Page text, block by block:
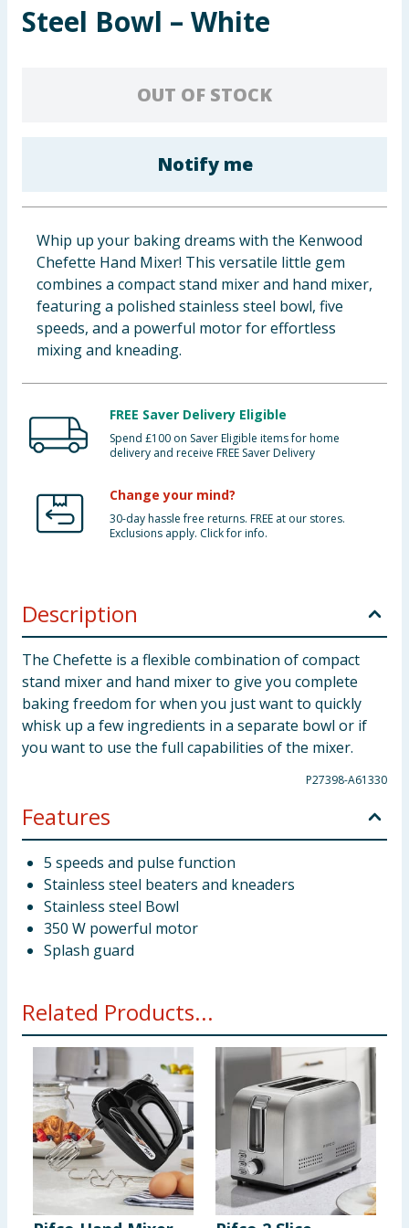
Baby & Kids
Steel Bowl – White
OUT OF STOCK
Notify me
Whip up your baking dreams with the Kenwood
Chefette Hand Mixer! This versatile little gem
combines a compact stand mixer and hand mixer,
featuring a polished stainless steel bowl, five
speeds, and a powerful motor for effortless
mixing and kneading.
FREE Saver Delivery Eligible
Spend £100 on Saver Eligible items for home
delivery and receive FREE Saver Delivery
Change your mind?
30-day hassle free returns. FREE at our stores.
Exclusions apply. Click for info.
Description
The Chefette is a flexible combination of compact
stand mixer and hand mixer to give you complete
baking freedom for when you just want to quickly
whisk up a few ingredients in a separate bowl or if
you want to use the full capabilities of the mixer.
P27398-A61330
Features
5 speeds and pulse function
Stainless steel beaters and kneaders
Stainless steel Bowl
350 W powerful motor
Splash guard
Related Products...